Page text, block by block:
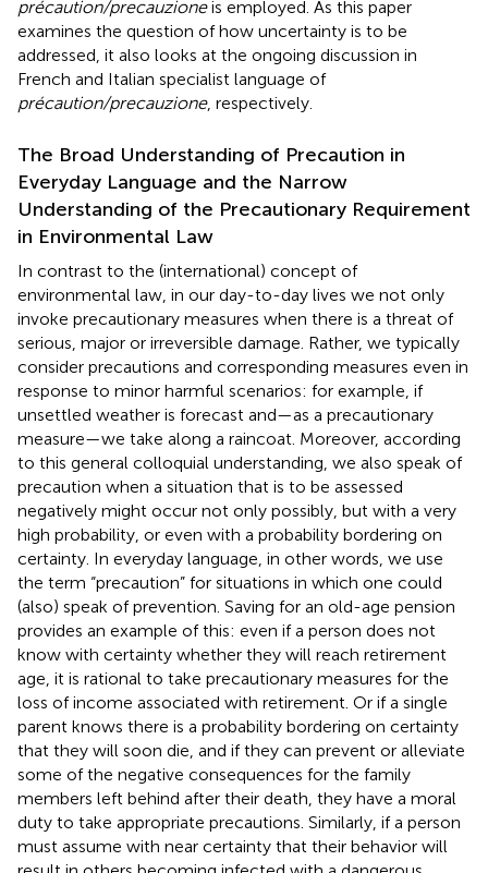
précaution/precauzioneis employed . As this paper
examines the question of how uncertainty is to be
addressed, it also looks at the ongoing discussion in
French and Italian specialist language of
précaution/precauzione, respectively.
The Broad Understanding of Precaution in
Everyday Language and the Narrow
Understanding of the Precautionary Requirement
in Environmental Law
In contrast to the (international) concept of
environmental law, in our day-to-day lives we not only
invoke precautionary measures when there is a threat of
serious, major or irreversible damage. Rather, we typically
consider precautions and corresponding measures even in
response to minor harmful scenarios: for example, if
unsettled weather is forecast and—as a precautionary
measure—we take along a raincoat. Moreover, according
to this general colloquial understanding, we also speak of
precaution when a situation that is to be assessed
negatively might occur not only possibly, but with a very
high probability, or even with a probability bordering on
certainty. In everyday language, in other words, we use
the term “precaution” for situations in which one could
(also) speak of prevention. Saving for an old-age pension
provides an example of this: even if a person does not
know with certainty whether they will reach retirement
age, it is rational to take precautionary measures for the
loss of income associated with retirement. Or if a single
parent knows there is a probability bordering on certainty
that they will soon die, and if they can prevent or alleviate
some of the negative consequences for the family
members left behind after their death, they have a moral
duty to take appropriate precautions. Similarly, if a person
must assume with near certainty that their behavior will